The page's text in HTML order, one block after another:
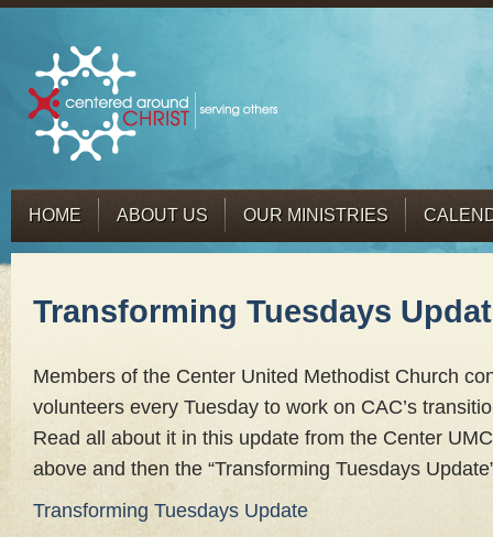
HOME ABOUT US OUR MINISTRIES
Transforming Tuesdays
Members of the Center United Methodist Church
volunteers every Tuesday to work on CAC’s
Read all about it in this update from the Center
above and then the “Transforming Tuesdays
Transforming Tuesdays Update